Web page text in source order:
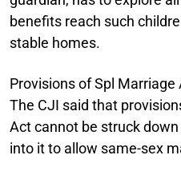
benefits reach such
stable homes.
Provisions of Spl Marriage
The CJI said that
Act cannot be struck
into it to allow same-sex